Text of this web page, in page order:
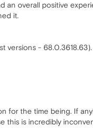
an overall positive
it.
versions - 68.0.3618.63).
for the time being. If
this is incredibly